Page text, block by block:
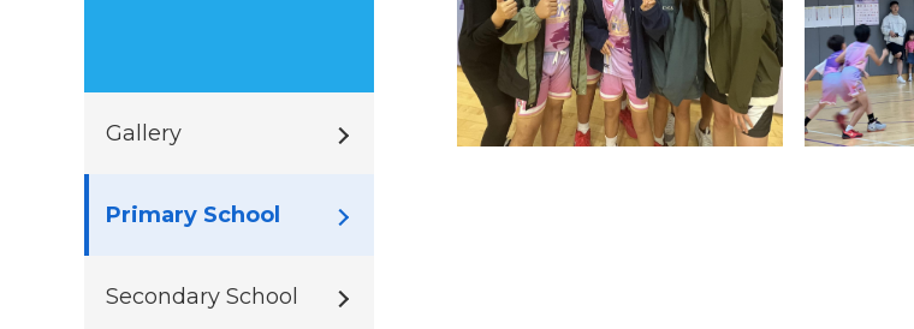
Gallery
Primary School
Secondary School